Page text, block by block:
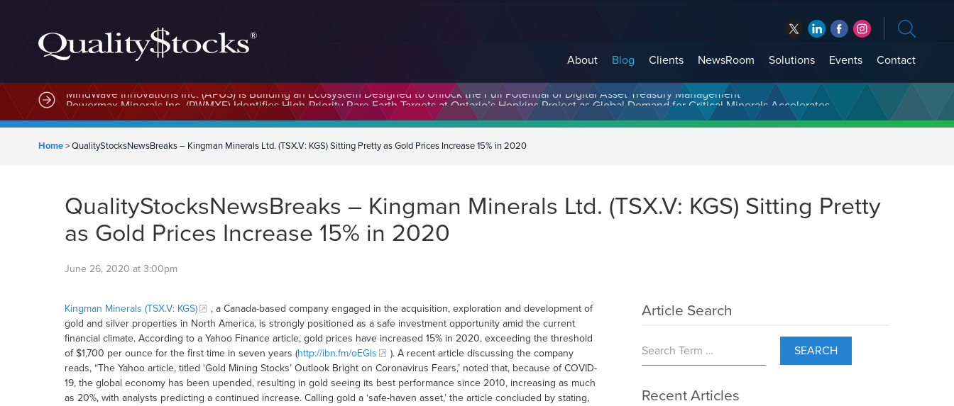
About Blog Clients NewsRoom Solutions Events Contact
MindWave Innovations Inc. (APUS) Is Building an Ecosystem Designed to Unlock the Full Potential of Digital Asset Treasury Management
Home>QualityStocksNewsBreaks – Kingman Minerals Ltd. (TSX.V: KGS) Sitting Pretty as Gold Prices Increase 15% in 2020
QualityStocksNewsBreaks – Kingman Minerals Ltd. (TSX.V: KGS) Sitting Pretty
as Gold Prices Increase 15% in 2020
June 26, 2020 at 3:00pm
Kingman Minerals (TSX.V: KGS)
, a Canada-based company engaged in the acquisition, exploration and development of
gold and silver properties in North America, is strongly positioned as a safe investment opportunity amid the current
financial climate. According to a Yahoo Finance article, gold prices have increased 15% in 2020, exceeding the threshold
of $1,700 per ounce for the first time in seven years (http://ibn.fm/oEGls
). A recent article discussing the company
reads, “The Yahoo article, titled ‘Gold Mining Stocks’ Outlook Bright on Coronavirus Fears,’ noted that, because of COVID-
19, the global economy has been upended, resulting in gold seeing its best performance since 2010, increasing as much
as 20%, with analysts predicting a continued increase. Calling gold a ‘safe-haven asset,’ the article concluded by stating,
Article Search
SEARCH
Recent Articles